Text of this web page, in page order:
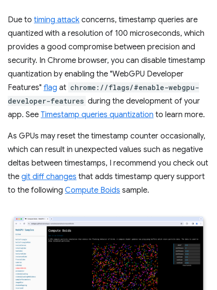
Due to timing attack concerns, timestamp queries are
quantized with a resolution of 100 microseconds, which
provides a good compromise between precision and
security. In Chrome browser, you can disable timestamp
quantization by enabling the "WebGPU Developer
Features" flag at chrome://flags/#enable-webgpu-
developer-features during the development of your
app. See Timestamp queries quantization to learn more.
As GPUs may reset the timestamp counter occasionally,
which can result in unexpected values such as negative
deltas between timestamps, I recommend you check out
the git diff changes that adds timestamp query support
to the following Compute Boids sample.